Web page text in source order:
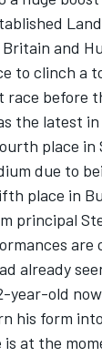
and
to clinch a
race before
the latest
place in
due to
place in
principal
are
already
year-old
his form
is at the